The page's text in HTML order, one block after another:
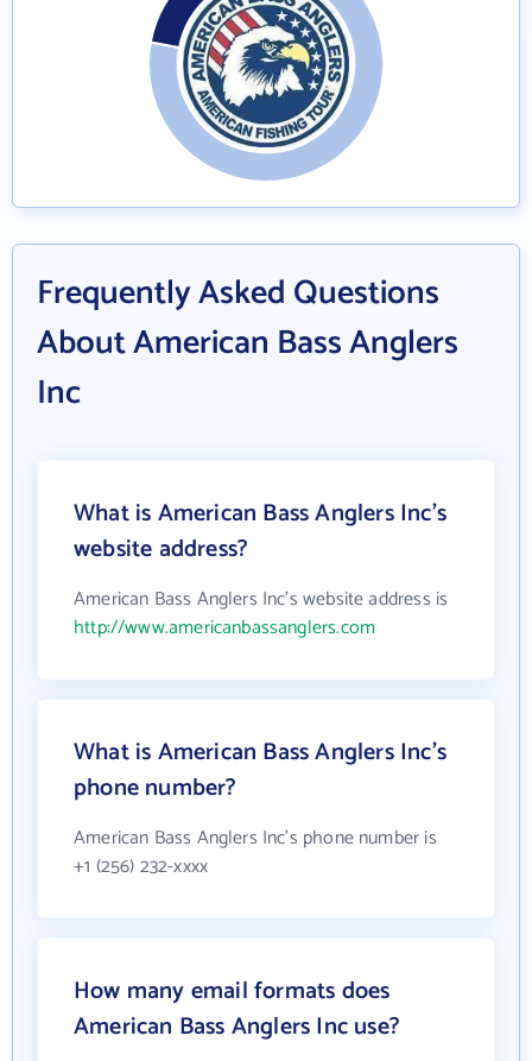
Frequently Asked Questions
About American Bass Anglers
Inc
What is American Bass Anglers Inc's
website address?
American Bass Anglers Inc's website address is
http://www.americanbassanglers.com
What is American Bass Anglers Inc's
phone number?
American Bass Anglers Inc's phone number is
+1 (256) 232-xxxx
How many email formats does
American Bass Anglers Inc use?